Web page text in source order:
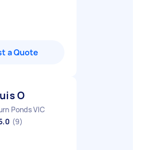
a Quote
O
Ponds VIC
(9)